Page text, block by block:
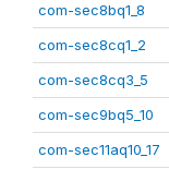
com-sec8bq1_8
com-sec8cq1_2
com-sec8cq3_5
com-sec9bq5_10
com-sec11aq10_17